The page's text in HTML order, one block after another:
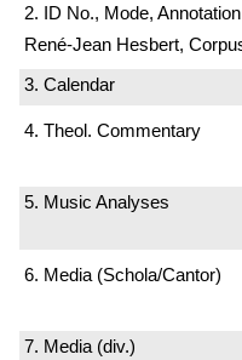
2. ID No., Mode, Annotation
René-Jean Hesbert,
3. Calendar
4. Theol. Commentary
5. Music Analyses
6. Media (Schola/Cantor)
7. Media (div.)